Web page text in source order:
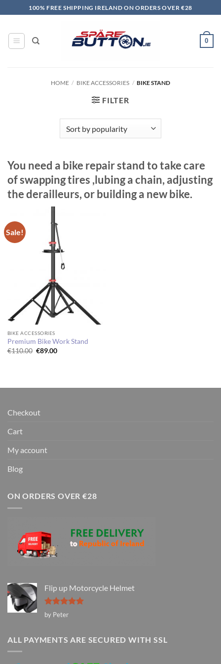
to
100% FREE SHIPPING IRELAND ON ORDERS OVER €28
0
HOME / BIKE ACCESSORIES / BIKE STAND
FILTER
You need a bike repair stand to take care
of swapping tires ,lubing a chain, adjusting
the derailleurs, or building a new bike.
Sale!
BIKE ACCESSORIES
Premium Bike Work Stand
€110.00 Original
€89.00Current
Checkout
Cart
My account
Blog
ON ORDERS OVER €28
Flip up Motorcycle Helmet
Rated5
out of 5
by Peter
ALL PAYMENTS ARE SECURED WITH SSL